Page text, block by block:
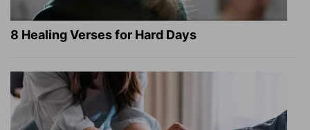
8 Healing Verses for Hard Days